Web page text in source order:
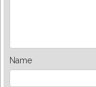
Name